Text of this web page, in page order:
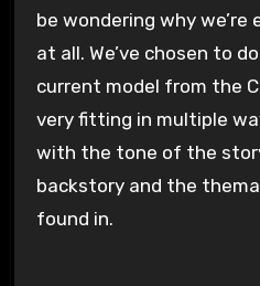
be wondering why we’re
at all. We’ve chosen to
current model from the
very fitting in multiple
with the tone of the
backstory and the
found in.